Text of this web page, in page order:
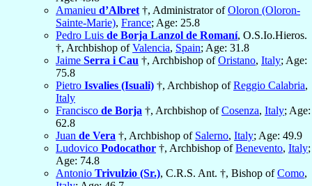
Amanieu d’Albret †, Administrator ofOloron (Oloron-
Sainte-Marie), France; Age: 25.8
Pedro Luis de Borja Lanzol de Romaní, O.S.Io.Hieros.
†, Archbishop ofValencia, Spain; Age: 31.8
Jaime Serra i Cau †, Archbishop ofOristano, Italy; Age:
75.8
Pietro Isvalies (Isuali) †, Archbishop ofReggio Calabria,
Italy
Francisco de Borja †, Archbishop ofCosenza, Italy; Age:
62.8
Juan de Vera †, Archbishop of Salerno, Italy; Age: 49.9
Ludovico Podocathor †, Archbishop ofBenevento, Italy;
Age: 74.8
Antonio Trivulzio (Sr.), C.R.S. Ant. †, Bishop ofComo,